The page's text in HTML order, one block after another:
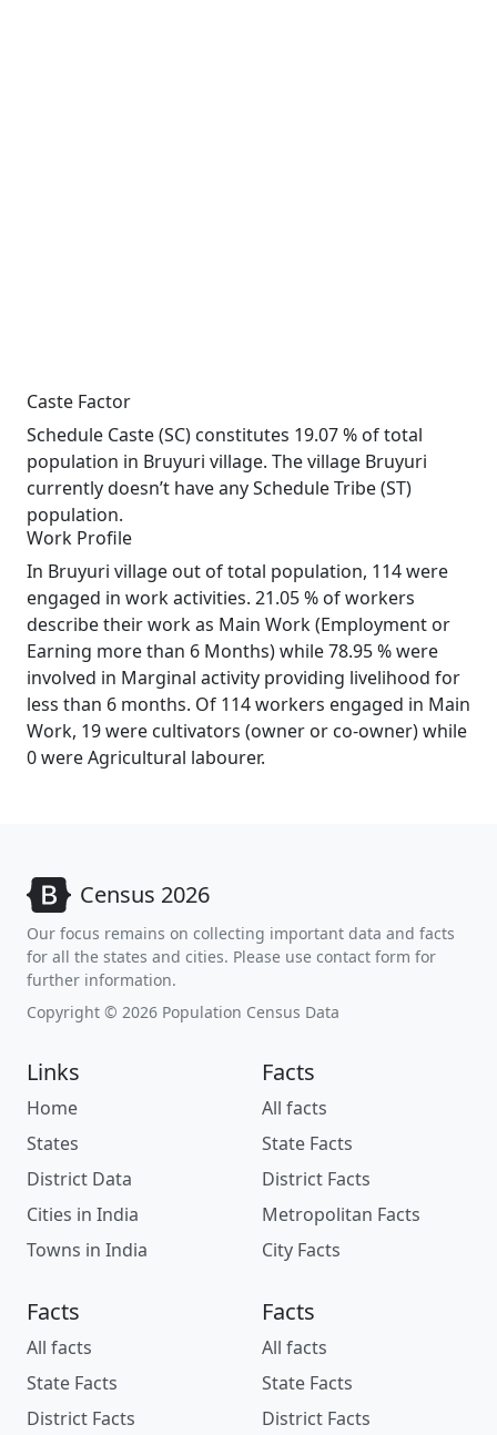
Caste Factor
Schedule Caste (SC) constitutes 19.07 % of total
population in Bruyuri village. The village Bruyuri
currently doesn’t have any Schedule Tribe (ST)
population.
Work Profile
In Bruyuri village out of total population, 114 were
engaged in work activities. 21.05 % of workers
describe their work as Main Work (Employment or
Earning more than 6 Months) while 78.95 % were
involved in Marginal activity providing livelihood for
less than 6 months. Of 114 workers engaged in Main
Work, 19 were cultivators (owner or co-owner) while
0 were Agricultural labourer.
Census 2026
Our focus remains on collecting important data and facts
for all the states and cities. Please use contact form for
further information.
Copyright © 2026 Population Census Data
Links
Home
States
District Data
Cities in India
Towns in India
Facts
All facts
State Facts
District Facts
Metropolitan Facts
City Facts
Facts
All facts
State Facts
District Facts
Facts
All facts
State Facts
District Facts